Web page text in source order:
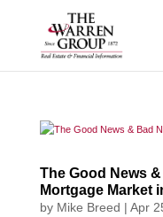
The Good News
Mortgage Market
by Mike Breed | Apr